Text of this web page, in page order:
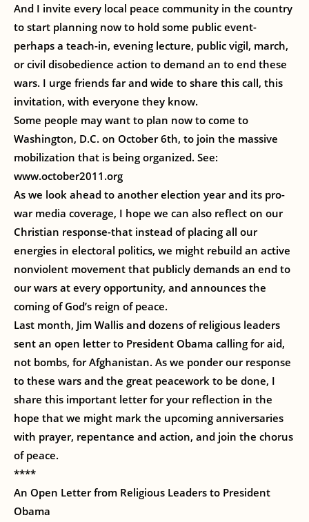
And I invite every local peace community in the country
to start planning now to hold some public event-
perhaps a teach-in, evening lecture, public vigil, march,
or civil disobedience action to demand an to end these
wars. I urge friends far and wide to share this call, this
invitation, with everyone they know.
Some people may want to plan now to come to
Washington, D.C. on October 6th, to join the massive
mobilization that is being organized. See:
www.october2011.org
As we look ahead to another election year and its pro-
war media coverage, I hope we can also reflect on our
Christian response-that instead of placing all our
energies in electoral politics, we might rebuild an active
nonviolent movement that publicly demands an end to
our wars at every opportunity, and announces the
coming of God’s reign of peace.
Last month, Jim Wallis and dozens of religious leaders
sent an open letter to President Obama calling for aid,
not bombs, for Afghanistan. As we ponder our response
to these wars and the great peacework to be done, I
share this important letter for your reflection in the
hope that we might mark the upcoming anniversaries
with prayer, repentance and action, and join the chorus
of peace.
****
An Open Letter from Religious Leaders to President
Obama